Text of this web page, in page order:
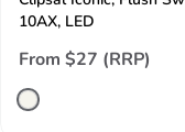
10AX, LED
From $27 (RRP)